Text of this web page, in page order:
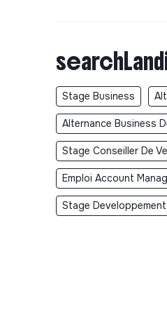
Stage Business
Alternance Business
Stage Conseiller De
Emploi Account
Stage